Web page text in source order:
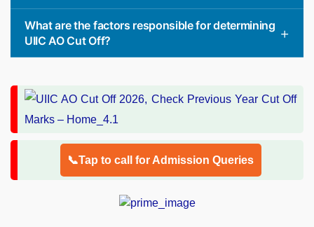
What are the factors responsible for determining
UIIC AO Cut Off?
📞Tap to call for Admission Queries